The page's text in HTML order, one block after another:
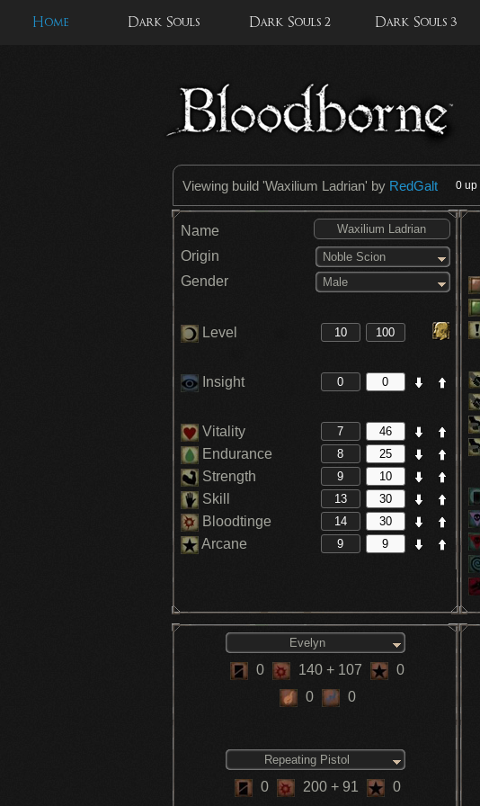
Home Dark Souls Dark Souls 2 Dark Souls 3
Viewing build 'Waxilium Ladrian' by RedGalt 0 up |
Name
Origin
Noble Scion
Gender Male
Level
Insight
Vitality
Endurance
Strength
Skill
Bloodtinge
Arcane
Evelyn
0 140+ 107
0
0
0
Repeating Pistol
0 200 + 91 0